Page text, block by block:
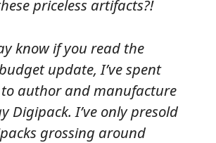
priceless artifacts?!
know if you read the
update, I’ve spent
to author and manufacture
Digipack. I’ve only presold
grossing around